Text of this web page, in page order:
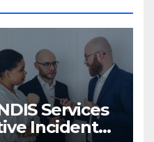
Services
Incident